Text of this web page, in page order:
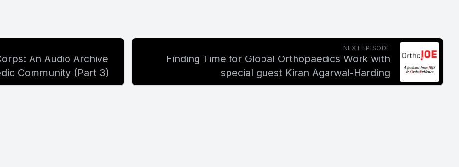
An Audio Archive
Community (Part 3)
NEXT EPISODE
Finding Time for Global Orthopaedics Work with
special guest Kiran Agarwal-Harding